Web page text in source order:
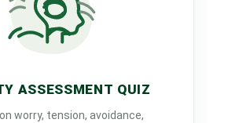
ASSESSMENT QUIZ
worry, tension, avoidance,